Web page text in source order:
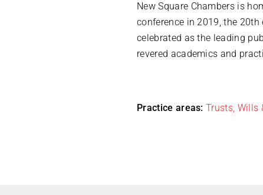
New Square Chambers is
conference in 2019, the
celebrated as the leading
revered academics and
Practice areas: Trusts, Wills